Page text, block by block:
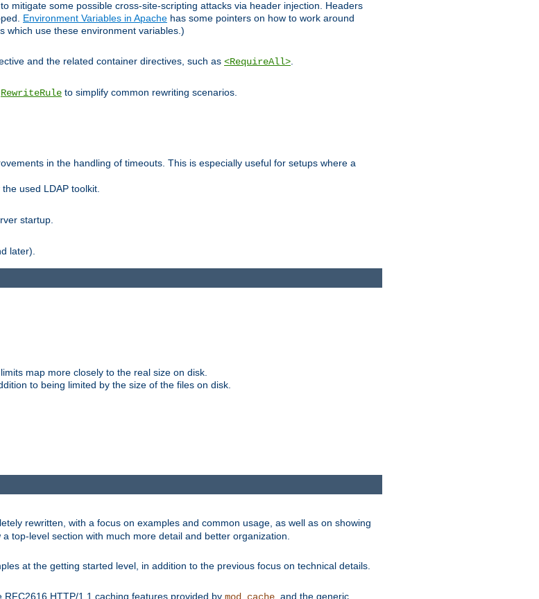
mitigate some possible cross-site-scripting attacks via header injection. Headers
Environment Variables in Apache has some pointers on how to work around
which use these environment variables.)
and the related container directives, such as <RequireAll>.
RewriteRule to simplify common rewriting scenarios.
in the handling of timeouts. This is especially useful for setups where a
used LDAP toolkit.
startup.
later).
map more closely to the real size on disk.
to being limited by the size of the files on disk.
rewritten, with a focus on examples and common usage, as well as on showing
a top-level section with much more detail and better organization.
at the getting started level, in addition to the previous focus on technical details.
HTTP/1.1 caching features provided by , and the generic